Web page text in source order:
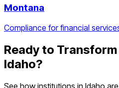
Montana
Compliance for financial
Ready to
Idaho?
See how institutions in Idaho